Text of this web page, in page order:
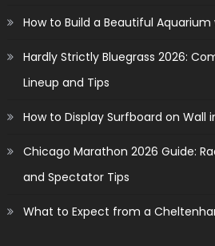
How to Build a Beautiful Aquarium
Hardly Strictly Bluegrass 2026:
Lineup and Tips
How to Display Surfboard on Wall
Chicago Marathon 2026 Guide:
and Spectator Tips
What to Expect from a